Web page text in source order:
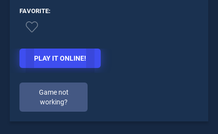
FAVORITE:
PLAY IT ONLINE!
Game not
working?